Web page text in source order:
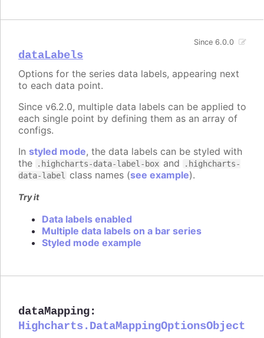
dataLabels
Since 6.0.0
Options for the series data labels, appearing next
to each data point.
Since v6.2.0, multiple data labels can be applied to
each single point by defining them as an array of
configs.
In styled mode, the data labels can be styled with
the
.highcharts-data-label-box and
.highcharts-
data-label
class names (see example).
Try it
Data labels enabled
Multiple data labels on a bar series
Styled mode example
dataMapping:
Highcharts.DataMappingOptionsObject